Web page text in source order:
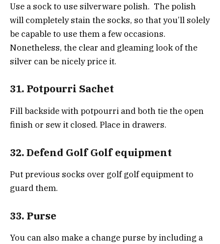
Use a sock to use silverware polish. The polish
will completely stain the socks, so that you’ll solely
be capable to use them a few occasions.
Nonetheless, the clear and gleaming look of the
silver can be nicely price it.
31. Potpourri Sachet
Fill backside with potpourri and both tie the open
finish or sew it closed. Place in drawers.
32. Defend Golf Golf equipment
Put previous socks over golf golf equipment to
guard them.
33. Purse
You can also make a change purse by including a